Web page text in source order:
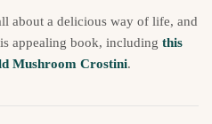
about a delicious way of life, and
appealing book, including this
Mushroom Crostini.